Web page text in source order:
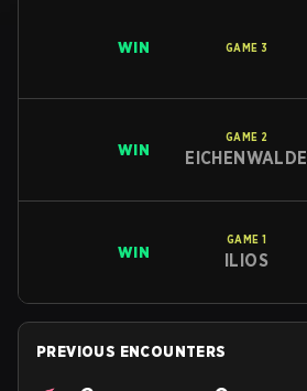
WIN GAME 3
WIN
GAME 2
EICHENWALDE
WIN
GAME 1
ILIOS
PREVIOUS ENCOUNTERS